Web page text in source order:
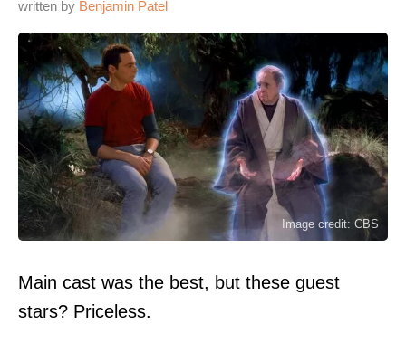
written by Benjamin Patel
Image credit: CBS
Main cast was the best, but these guest
stars? Priceless.